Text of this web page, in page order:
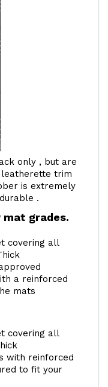
only , but are
trim
is extremely
.
grades.
covering all
a reinforced
mats
covering all
with reinforced
to fit your